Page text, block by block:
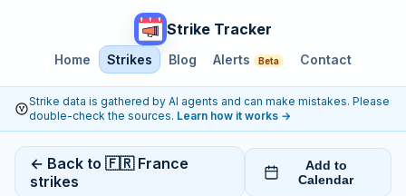
Strike Tracker
Home Strikes Blog Alerts Beta Contact
Strike data is gathered by AI agents and can make mistakes. Please
double-check the sources. Learn how it works →
← Back to 🇫🇷 France
strikes
Add to
Calendar